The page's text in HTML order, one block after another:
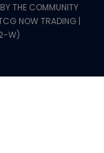
THE COMMUNITY
NOW TRADING |
W)